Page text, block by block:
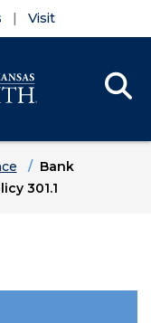
Visit
Bank
301.1